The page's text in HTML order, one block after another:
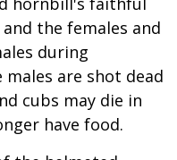
the females and
during
are shot dead
cubs may die in
have food.